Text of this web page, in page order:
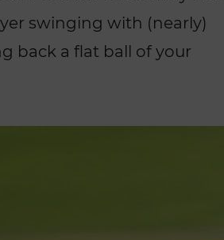
swinging with (nearly)
back a flat ball of your